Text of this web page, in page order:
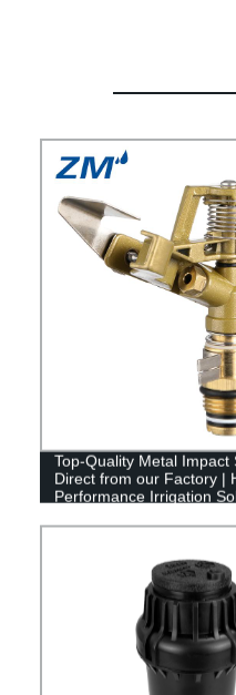
Top-Quality Metal Impact
Direct from our Factory |
Performance Irrigation